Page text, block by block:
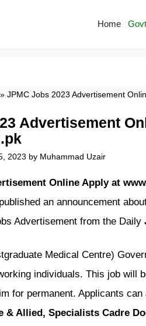
Home
» JPMC Jobs 2023 Advertisement
Advertisement
2023 by Muhammad Uzair
Online Apply at
an announcement
Advertisement from the Daily
Medical Centre)
individuals. This job will
for permanent. Applicants
& Allied, Specialists Cadre